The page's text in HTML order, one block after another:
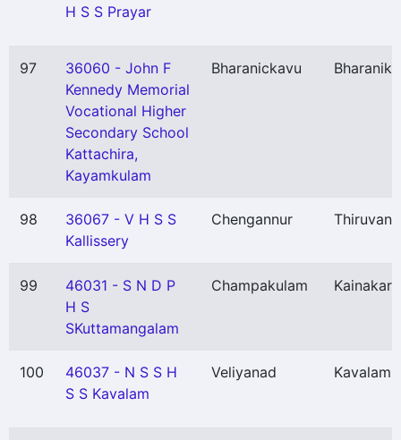
H S S Prayar
97
36060 - John F
Kennedy Memorial
Vocational Higher
Secondary School
Kattachira,
Kayamkulam
Bharanickavu
98
36067 - V H S S
Kallissery
Chengannur
99
46031 - S N D P
H S
SKuttamangalam
Champakulam Kainakary
100
46037 - N S S H
S S Kavalam
Veliyanad Kavalam